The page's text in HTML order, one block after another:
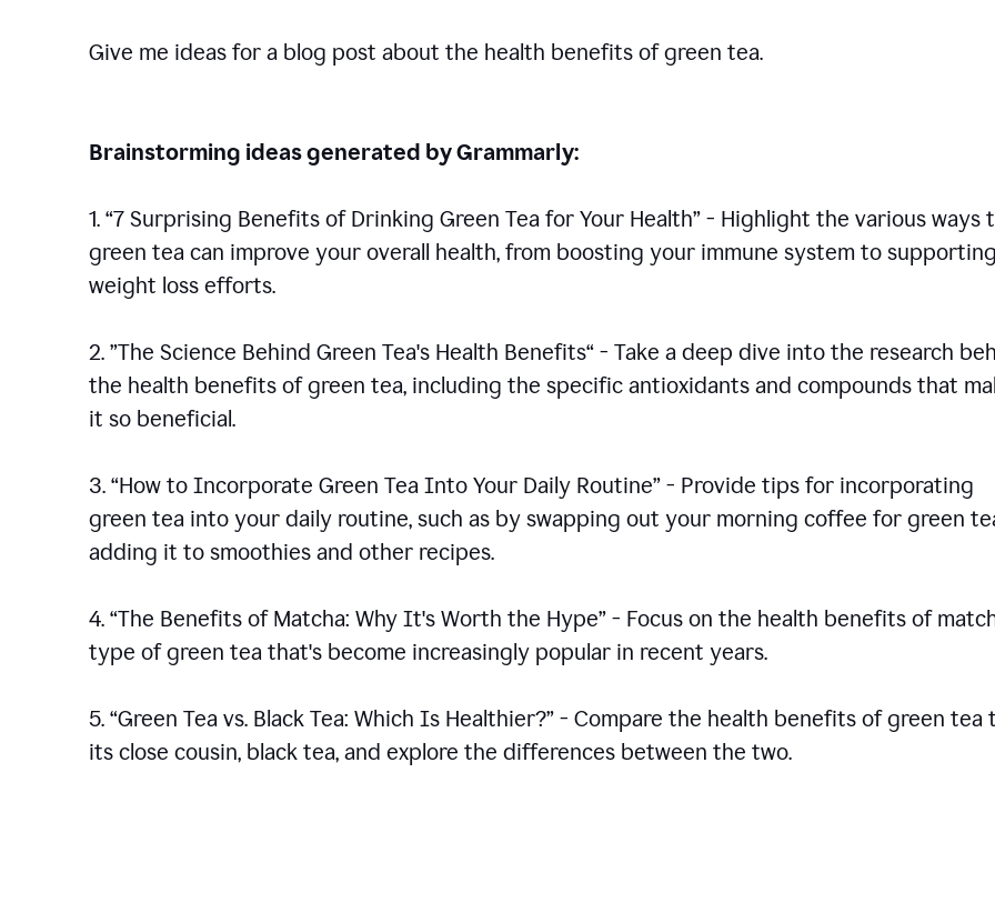
Give me ideas for a blog post about the health benefits of green tea.
Brainstorming ideas generated by Grammarly:
1. “7 Surprising Benefits of Drinking Green Tea for Your Health” - Highlight the various ways
green tea can improve your overall health, from boosting your immune system to supporting
weight loss efforts.
2. ”The Science Behind Green Tea's Health Benefits“ - Take a deep dive into the research
the health benefits of green tea, including the specific antioxidants and compounds that
it so beneficial.
3. “How to Incorporate Green Tea Into Your Daily Routine” - Provide tips for incorporating
green tea into your daily routine, such as by swapping out your morning coffee for green
adding it to smoothies and other recipes.
4. “The Benefits of Matcha: Why It's Worth the Hype” - Focus on the health benefits of
type of green tea that's become increasingly popular in recent years.
5. “Green Tea vs. Black Tea: Which Is Healthier?” - Compare the health benefits of green tea
its close cousin, black tea, and explore the differences between the two.